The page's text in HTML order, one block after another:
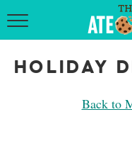
HOLIDAY
Back to